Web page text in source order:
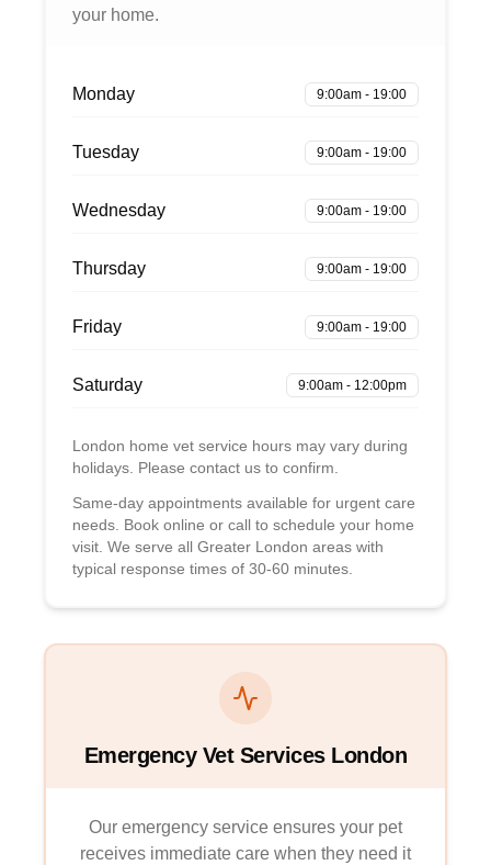
your home.
Monday 9:00am - 19:00
Tuesday 9:00am - 19:00
Wednesday 9:00am - 19:00
Thursday 9:00am - 19:00
Friday 9:00am - 19:00
Saturday 9:00am - 12:00pm
London home vet service hours may vary during
holidays. Please contact us to confirm.
Same-day appointments available for urgent care
needs. Book online or call to schedule your home
visit. We serve all Greater London areas with
typical response times of 30-60 minutes.
Emergency Vet Services London
Our emergency service ensures your pet
receives immediate care when they need it